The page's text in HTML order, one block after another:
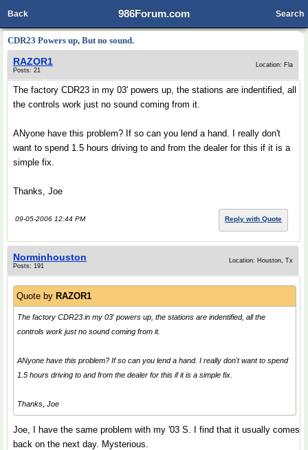
986Forum.com
Back Search
CDR23 Powers up, But no sound.
RAZOR1
Posts: 21
Location: Fla
The factory CDR23 in my 03' powers up, the stations are indentified, all
the controls work just no sound coming from it.
ANyone have this problem? If so can you lend a hand. I really don't
want to spend 1.5 hours driving to and from the dealer for this if it is a
simple fix.
Thanks, Joe
09-05-2006 12:44 PM Reply with Quote
Norminhouston
Posts: 191
Location: Houston, Tx
Quote by RAZOR1
The factory CDR23 in my 03' powers up, the stations are indentified, all the
controls work just no sound coming from it.
ANyone have this problem? If so can you lend a hand. I really don't want to spend
1.5 hours driving to and from the dealer for this if it is a simple fix.
Thanks, Joe
Joe, I have the same problem with my '03 S. I find that it usually comes
back on the next day. Mysterious.